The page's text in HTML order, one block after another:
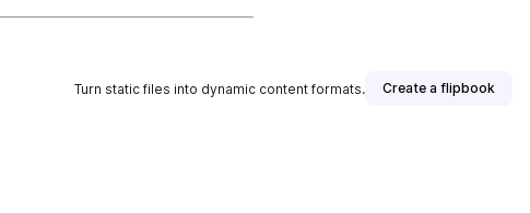
Turn static files into dynamic content formats. Create a flipbook